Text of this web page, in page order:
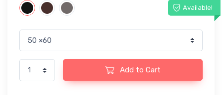
Available!
Add to Cart